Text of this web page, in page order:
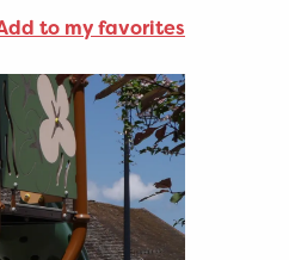
favoris
to my favorites